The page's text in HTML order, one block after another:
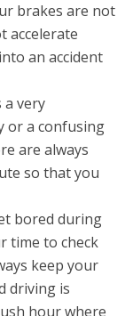
brakes are not
accelerate
an accident
a very
or a confusing
are always
so that you
bored during
time to check
keep your
driving is
hour where